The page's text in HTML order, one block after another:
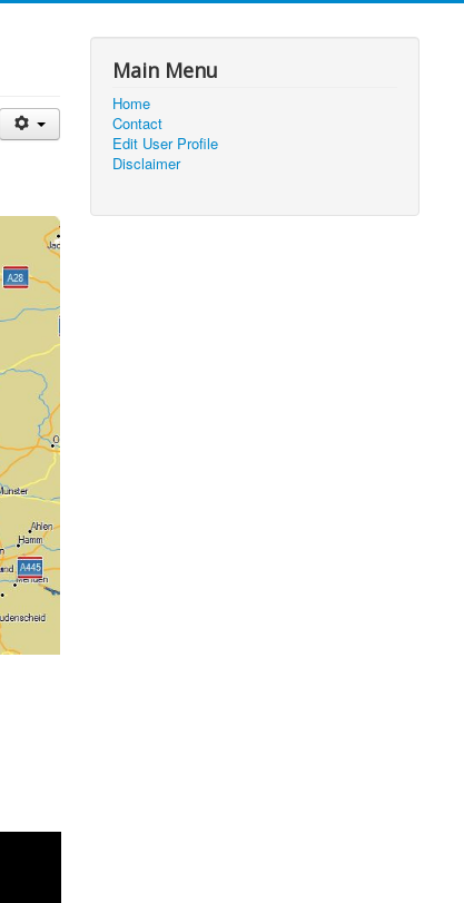
Main Menu
Home
Contact
Edit User Profile
Disclaimer